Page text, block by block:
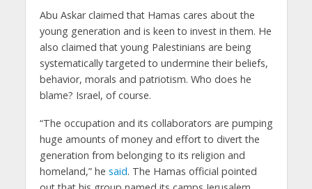
Abu Askar claimed that Hamas cares about the
young generation and is keen to invest in them. He
also claimed that young Palestinians are being
systematically targeted to undermine their beliefs,
behavior, morals and patriotism. Who does he
blame? Israel, of course.
“The occupation and its collaborators are pumping
huge amounts of money and effort to divert the
generation from belonging to its religion and
homeland,” he said. The Hamas official pointed